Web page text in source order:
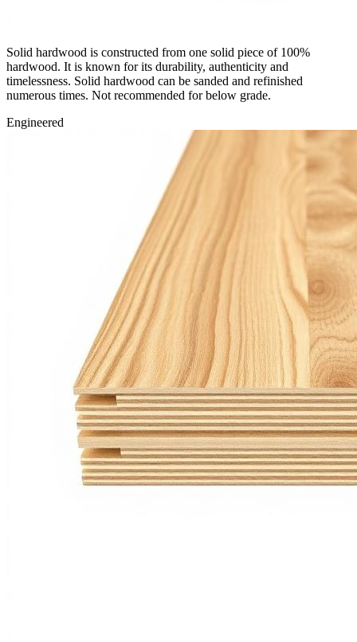
Solid hardwood is constructed from one solid piece of 100%
hardwood. It is known for its durability, authenticity and
timelessness. Solid hardwood can be sanded and refinished
numerous times. Not recommended for below grade.
Engineered